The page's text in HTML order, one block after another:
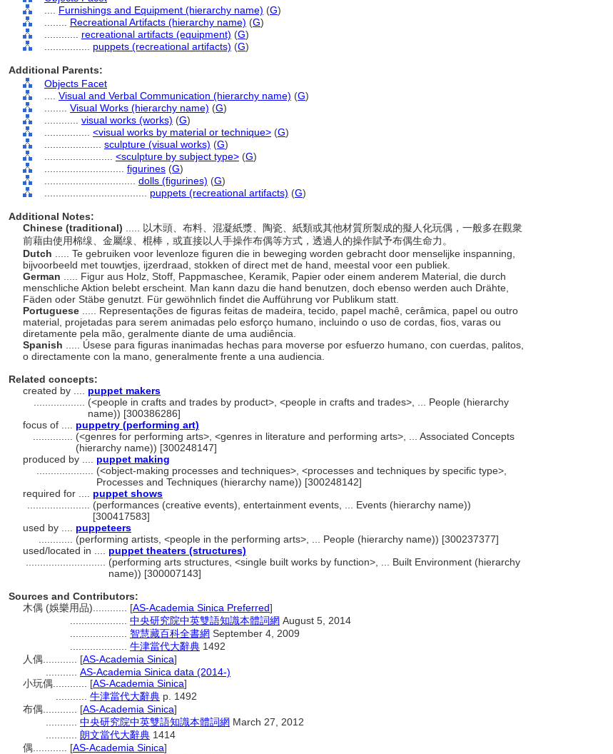
Furnishings and Equipment (hierarchy name) (G)
Recreational Artifacts (hierarchy name) (G)
recreational artifacts (equipment) (G)
puppets (recreational artifacts) (G)
Additional Parents:
Objects Facet
Visual and Verbal Communication (hierarchy name) (G)
Visual Works (hierarchy name) (G)
visual works (works) (G)
<visual works by material or technique> (G)
sculpture (visual works) (G)
<sculpture by subject type> (G)
figurines (G)
dolls (figurines) (G)
puppets (recreational artifacts) (G)
Additional Notes:
Chinese (traditional)
..... 以木頭、布料、混凝紙漿、陶瓷、紙類或其他材質所製成的擬人化玩偶，一般多在觀衆
前藉由使用棉缐、金屬缐、棍棒，或直接以人手操作布偶等方式，透過人的操作賦予布偶生命力。
Dutch
..... Te gebruiken voor levenloze figuren die in beweging worden gebracht door menselijke inspanning,
bijvoorbeeld met touwtjes, ijzerdraad, stokken of direct met de hand, meestal voor een publiek.
German
..... Figur aus Holz, Stoff, Pappmaschee, Keramik, Papier oder einem anderem Material, die durch
menschliche Aktion belebt erscheint. Man kann dazu die hand benutzen, doch ebenso werden auch Drähte,
Fäden oder Stäbe genutzt. Für gewöhnlich findet die Aufführung vor Publikum statt.
Portuguese
..... Representações de figuras feitas de madeira, tecido, papel machê, cerâmica, papel ou outro
material, projetadas para serem animadas pelo esforço humano, incluindo o uso de cordas, fios, varas ou
diretamente pela mão, geralmente diante de uma audiência.
Spanish
..... Úsese para figuras inanimadas hechas para moverse por esfuerzo humano, con cuerdas, palitos,
o directamente con la mano, generalmente frente a una audiencia.
Related concepts:
created by .... puppet makers
(<people in crafts and trades by product>, <people in crafts and trades>, ... People (hierarchy
name)) [300386286]
focus of .... puppetry (performing art)
(<genres for performing arts>, <genres in literature and performing arts>, ... Associated Concepts
(hierarchy name)) [300248147]
produced by .... puppet making
(<object-making processes and techniques>, <processes and techniques by specific type>,
Processes and Techniques (hierarchy name)) [300248142]
required for .... puppet shows
(performances (creative events), entertainment events, ... Events (hierarchy name))
[300417583]
used by .... puppeteers
(performing artists, <people in the performing arts>, ... People (hierarchy name)) [300237377]
used/located in .... puppet theaters (structures)
(performing arts structures, <single built works by function>, ... Built Environment (hierarchy
name)) [300007143]
Sources and Contributors:
木偶 (娛樂用品)............ [AS-Academia Sinica Preferred]
中央研究院中英雙語知識本體詞網 August 5, 2014
智慧藏百科全書網 September 4, 2009
牛津當代大辭典 1492
人偶............ [AS-Academia Sinica]
AS-Academia Sinica data (2014-)
小玩偶............ [AS-Academia Sinica]
牛津當代大辭典 p. 1492
布偶............ [AS-Academia Sinica]
中央研究院中英雙語知識本體詞網 March 27, 2012
朗文當代大辭典 1414
偶............ [AS-Academia Sinica]